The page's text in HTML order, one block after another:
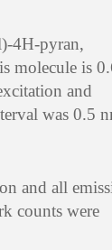
4H-pyran,
molecule is
and
was 0.5
and all
counts were